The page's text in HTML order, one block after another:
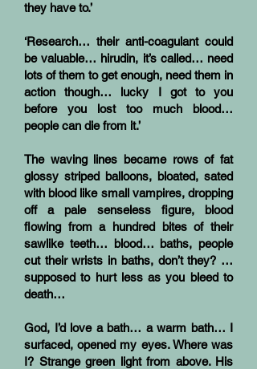
they have to.’
‘Research… their anti-coagulant could
be valuable… hirudin, it’s called… need
lots of them to get enough, need them in
action though… lucky I got to you
before you lost too much blood…
people can die from it.’
The waving lines became rows of fat
glossy striped balloons, bloated, sated
with blood like small vampires, dropping
off a pale senseless figure, blood
flowing from a hundred bites of their
sawlike teeth… blood… baths, people
cut their wrists in baths, don’t they? …
supposed to hurt less as you bleed to
death…
God, I’d love a bath… a warm bath… I
surfaced, opened my eyes. Where was
I? Strange green light from above. His